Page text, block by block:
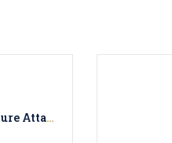
Arabic Jasmine + Rosa Luxure Attar Perfume | Long Lasting Fragrance | Ittar for Men and Women| Unisex | 12ML + 12ML